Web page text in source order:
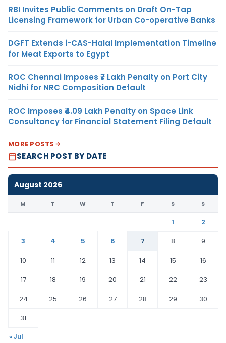
RBI Invites Public Comments on Draft On-Tap
Licensing Framework for Urban Co-operative Banks
DGFT Extends i-CAS-Halal Implementation Timeline
for Meat Exports to Egypt
ROC Chennai Imposes ₹7 Lakh Penalty on Port City
Nidhi for NRC Composition Default
ROC Imposes ₹4.09 Lakh Penalty on Space Link
Consultancy for Financial Statement Filing Default
MORE POSTS
SEARCH POST BY DATE
August 2026
M T W T F S S
1
2
3
4 5 6 7 8
9
10
11 12 13 14 15
16
17
18 19 20 21 22
23
24
25 26 27 28 29
30
31
« Jul